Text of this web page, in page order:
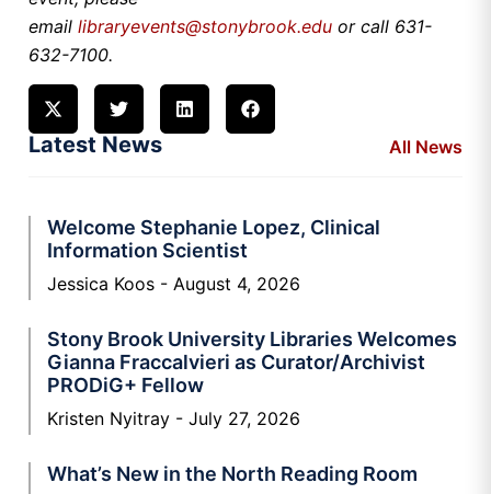
email libraryevents@stonybrook.edu or call 631-
632-7100.
Latest News All News
Welcome Stephanie Lopez, Clinical
Information Scientist
Jessica Koos August 4, 2026
Stony Brook University Libraries Welcomes
Gianna Fraccalvieri as Curator/Archivist
PRODiG+ Fellow
Kristen Nyitray July 27, 2026
What’s New in the North Reading Room